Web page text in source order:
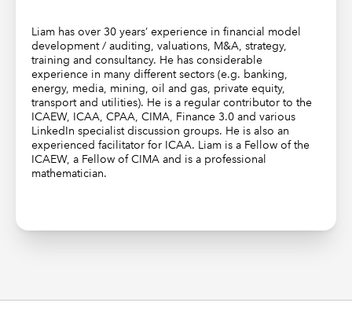
Liam has over 30 years’ experience in financial model
development / auditing, valuations, M&A, strategy,
training and consultancy. He has considerable
experience in many different sectors (e.g. banking,
energy, media, mining, oil and gas, private equity,
transport and utilities). He is a regular contributor to the
ICAEW, ICAA, CPAA, CIMA, Finance 3.0 and various
LinkedIn specialist discussion groups. He is also an
experienced facilitator for ICAA. Liam is a Fellow of the
ICAEW, a Fellow of CIMA and is a professional
mathematician.